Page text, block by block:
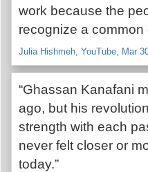
work because the
recognize a common
Julia Hishmeh, YouTube, Mar
“Ghassan Kanafani
ago, but his
strength with each
never felt closer or
today.”